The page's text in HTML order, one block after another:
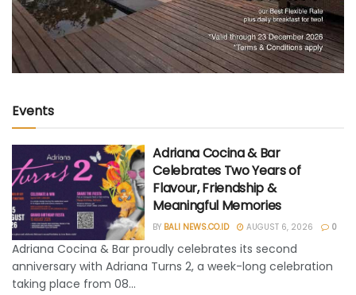
Events
Adriana Cocina & Bar
Celebrates Two Years of
Flavour, Friendship &
Meaningful Memories
BY BALI NEWS.CO.ID AUGUST 6, 2026 0
Adriana Cocina & Bar proudly celebrates its second
anniversary with Adriana Turns 2, a week-long celebration
taking place from 08...